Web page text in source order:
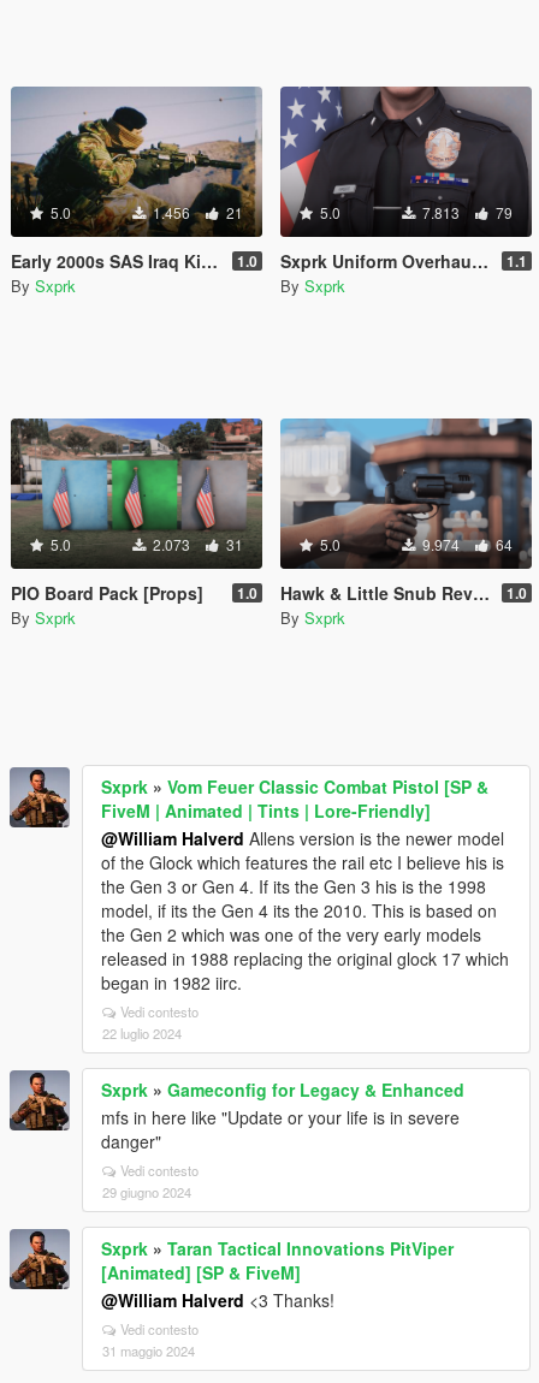
5.0 1.456 21
Early 2000s SAS Iraq Kit [SP & FIVEM] [Add-on] 1.0
By Sxprk
5.0 7.813 79
Sxprk Uniform Overhaul [Multi-Agency] [Add-on] 1.1
By Sxprk
5.0 2.073 31
PIO Board Pack [Props] 1.0
By Sxprk
5.0 9.974 64
Hawk & Little Snub Revolver [Animated] [FiveM + SP] 1.0
By Sxprk
Sxprk » Vom Feuer Classic Combat Pistol [SP &
FiveM | Animated | Tints | Lore-Friendly]
@William Halverd Allens version is the newer model
of the Glock which features the rail etc I believe his is
the Gen 3 or Gen 4. If its the Gen 3 his is the 1998
model, if its the Gen 4 its the 2010. This is based on
the Gen 2 which was one of the very early models
released in 1988 replacing the original glock 17 which
began in 1982 iirc.
Vedi contesto
22 luglio 2024
Sxprk » Gameconfig for Legacy & Enhanced
mfs in here like "Update or your life is in severe
danger"
Vedi contesto
29 giugno 2024
Sxprk » Taran Tactical Innovations PitViper
[Animated] [SP & FiveM]
@William Halverd <3 Thanks!
Vedi contesto
31 maggio 2024